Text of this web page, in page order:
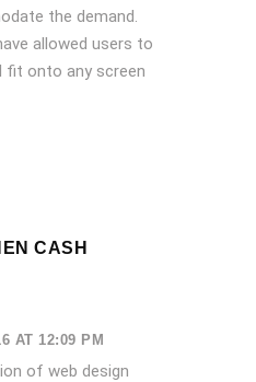
the demand.
allowed users to
fit onto any screen
CASH
AT 12:09 PM
of web design